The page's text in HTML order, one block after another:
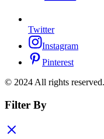
Twitter
Instagram
Pinterest
© 2024 All rights
Filter By